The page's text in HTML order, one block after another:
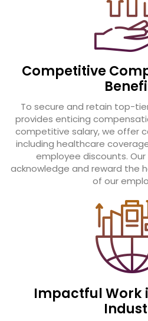
Competitive
To secure and retain top-
provides enticing
competitive salary, we offer
including healthcare
employee discounts.
acknowledge and reward the
of our
Impactful Work